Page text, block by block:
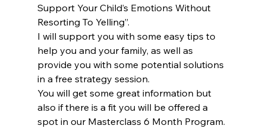
Support Your Child’s Emotions Without
Resorting To Yelling”.
I will support you with some easy tips to
help you and your family, as well as
provide you with some potential solutions
in a free strategy session.
You will get some great information but
also if there is a fit you will be offered a
spot in our Masterclass 6 Month Program.